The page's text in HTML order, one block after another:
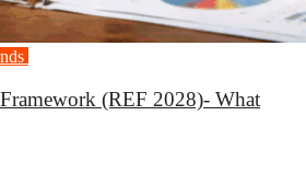
(REF 2028)- What